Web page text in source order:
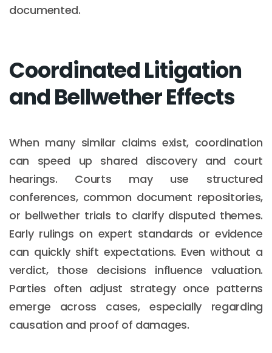
documented.
Coordinated Litigation
and Bellwether Effects
When many similar claims exist, coordination
can speed up shared discovery and court
hearings. Courts may use structured
conferences, common document repositories,
or bellwether trials to clarify disputed themes.
Early rulings on expert standards or evidence
can quickly shift expectations. Even without a
verdict, those decisions influence valuation.
Parties often adjust strategy once patterns
emerge across cases, especially regarding
causation and proof of damages.